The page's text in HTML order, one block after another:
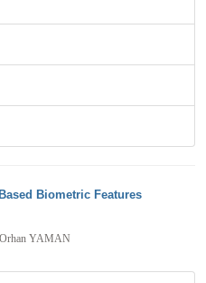
Biometric Features
YAMAN